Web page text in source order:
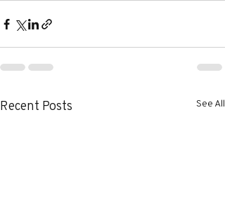
Recent Posts See All